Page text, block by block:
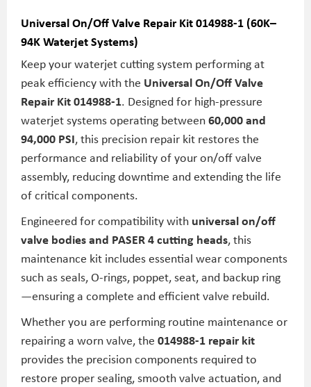
Universal On/Off Valve Repair Kit 014988-1 (60K–
94K Waterjet Systems)
Keep your waterjet cutting system performing at
peak efficiency with the Universal On/Off Valve
Repair Kit 014988-1. Designed for high-pressure
waterjet systems operating between60,000 and
94,000 PSI, this precision repair kit restores the
performance and reliability of your on/off valve
assembly, reducing downtime and extending the life
of critical components.
Engineered for compatibility with universal on/off
valve bodies and PASER 4 cutting heads, this
maintenance kit includes essential wear components
such as seals, O-rings, poppet, seat, and backup ring
—ensuring a complete and efficient valve rebuild.
Whether you are performing routine maintenance or
repairing a worn valve, the 014988-1 repair kit
provides the precision components required to
restore proper sealing, smooth valve actuation, and